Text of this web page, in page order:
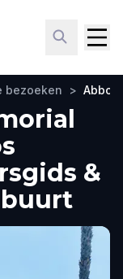
bezoeken > Abbot
&